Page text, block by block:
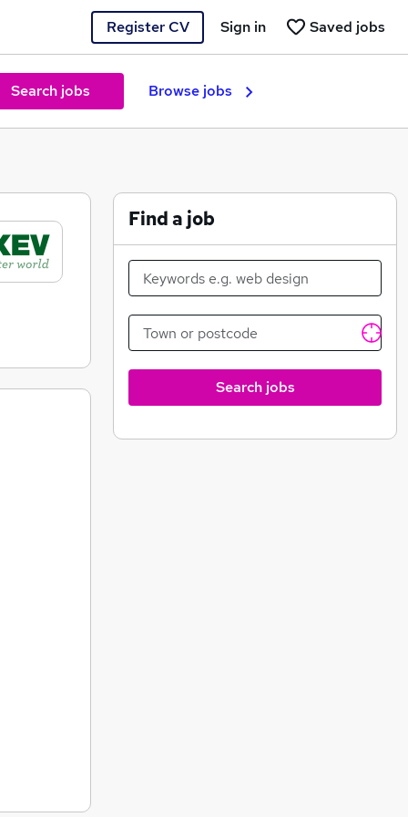
Register CV Saved jobs
Sign in
Search jobs Browse jobs
Find a job
Search jobs